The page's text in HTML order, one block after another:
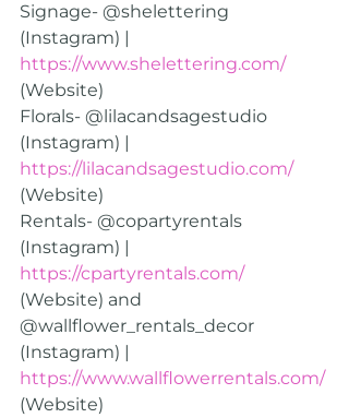
Signage- @shelettering
(Instagram) |
https://www.shelettering.com/
(Website)
Florals- @lilacandsagestudio
(Instagram) |
https://lilacandsagestudio.com/
(Website)
Rentals- @copartyrentals
(Instagram) |
https://cpartyrentals.com/
(Website) and
@wallflower_rentals_decor
(Instagram) |
https://www.wallflowerrentals.com/
(Website)